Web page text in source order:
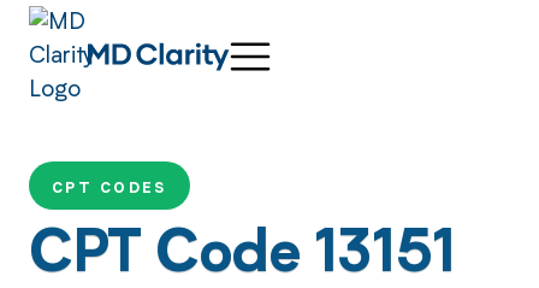
CPT CODES
CPT Code 13151